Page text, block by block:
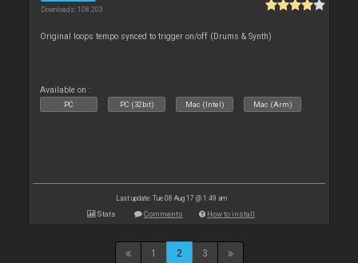
Downloads: 108 203
Original loops tempo synced to trigger on/off (Drums & Synth)
Available on :
PC PC (32bit) Mac (Intel) Mac (Arm)
Last update: Tue 08 Aug 17 @ 1:49 am
Stats Comments How to install
1 2 3